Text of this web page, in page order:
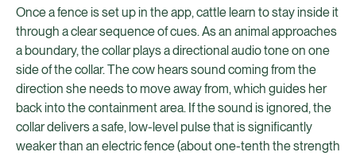
Once a fence is set up in the app, cattle learn to stay inside it
through a clear sequence of cues. As an animal approaches
a boundary, the collar plays a directional audio tone on one
side of the collar. The cow hears sound coming from the
direction she needs to move away from, which guides her
back into the containment area. If the sound is ignored, the
collar delivers a safe, low-level pulse that is significantly
weaker than an electric fence (about one-tenth the strength